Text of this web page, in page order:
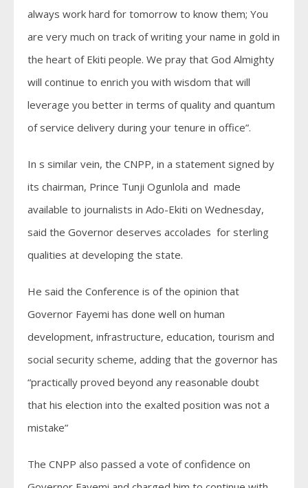
always work hard for tomorrow to know them; You
are very much on track of writing your name in gold in
the heart of Ekiti people. We pray that God Almighty
will continue to enrich you with wisdom that will
leverage you better in terms of quality and quantum
of service delivery during your tenure in office”.
In s similar vein, the CNPP, in a statement signed by
its chairman, Prince Tunji Ogunlola and made
available to journalists in Ado-Ekiti on Wednesday,
said the Governor deserves accolades for sterling
qualities at developing the state.
He said the Conference is of the opinion that
Governor Fayemi has done well on human
development, infrastructure, education, tourism and
social security scheme, adding that the governor has
“practically proved beyond any reasonable doubt
that his election into the exalted position was not a
mistake”
The CNPP also passed a vote of confidence on